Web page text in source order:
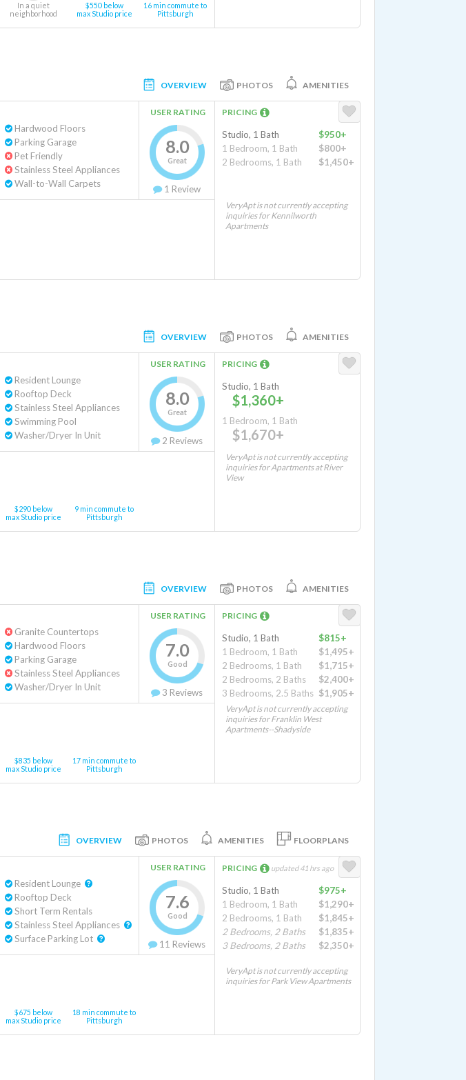
In a quiet
neighborhood
$550 below
max Studio price
16 min commute to
Pittsburgh
OVERVIEW PHOTOS AMENITIES
Hardwood Floors
Parking Garage
Pet Friendly
Stainless Steel Appliances
Wall-to-Wall Carpets
USER RATING
8.0
Great
1 Review
PRICING
Studio, 1 Bath
$950+
1 Bedroom, 1 Bath
$800+
2 Bedrooms, 1 Bath
$1,450+
VeryApt is not currently accepting
inquiries for Kennilworth
Apartments
OVERVIEW PHOTOS AMENITIES
Resident Lounge
Rooftop Deck
Stainless Steel Appliances
Swimming Pool
Washer/Dryer In Unit
USER RATING
8.0
Great
2 Reviews
$290 below
max Studio price
9 min commute to
Pittsburgh
PRICING
Studio, 1 Bath
$1,360+
1 Bedroom, 1 Bath
$1,670+
VeryApt is not currently accepting
inquiries for Apartments at River
View
OVERVIEW PHOTOS AMENITIES
Granite Countertops
Hardwood Floors
Parking Garage
Stainless Steel Appliances
Washer/Dryer In Unit
USER RATING
7.0
Good
3 Reviews
$835 below
max Studio price
17 min commute to
Pittsburgh
PRICING
Studio, 1 Bath
$815+
1 Bedroom, 1 Bath
$1,495+
2 Bedrooms, 1 Bath
$1,715+
2 Bedrooms, 2 Baths
$2,400+
3 Bedrooms, 2.5 Baths $1,905+
VeryApt is not currently accepting
inquiries for Franklin West
Apartments--Shadyside
OVERVIEW PHOTOS AMENITIES FLOORPLANS
Rooftop Deck
Short Term Rentals
USER RATING
7.6
Good
11 Reviews
$675 below
max Studio price
18 min commute to
Pittsburgh
PRICING updated 41 hrs ago
Studio, 1 Bath
$975+
1 Bedroom, 1 Bath
$1,290+
2 Bedrooms, 1 Bath
$1,845+
2 Bedrooms, 2 Baths
$1,835+
3 Bedrooms, 2 Baths
$2,350+
VeryApt is not currently accepting
inquiries for Park View Apartments